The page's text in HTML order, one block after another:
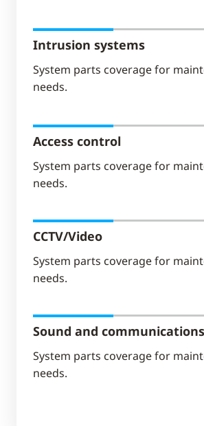
Intrusion systems
System parts coverage for
needs.
Access control
System parts coverage for
needs.
CCTV/Video
System parts coverage for
needs.
Sound and communications
System parts coverage for
needs.